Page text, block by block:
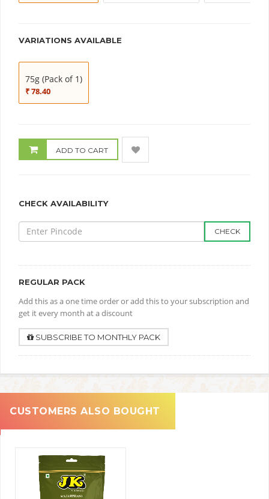
VARIATIONS AVAILABLE
75g (Pack of 1)
₹ 78.40
ADD TO CART
CHECK AVAILABILITY
CHECK
REGULAR PACK
Add this as a one time order or add this to your subscription and
get it every month at a discount
SUBSCRIBE TO MONTHLY PACK
CUSTOMERS ALSO BOUGHT